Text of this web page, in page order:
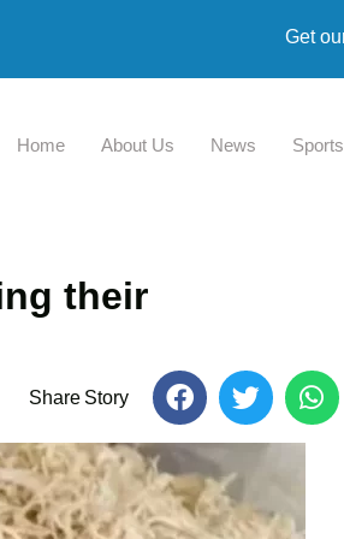
Get
Home About Us News Sports
their
Share Story